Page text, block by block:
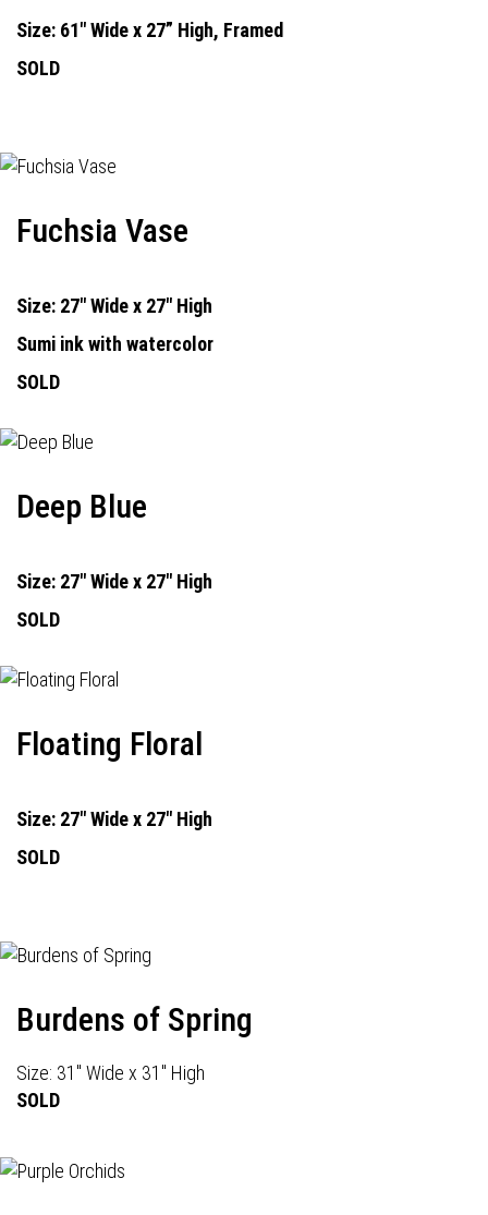
Size: 61" Wide x 27” High, Framed
SOLD
Fuchsia Vase
Size: 27" Wide x 27" High
Sumi ink with watercolor
SOLD
Deep Blue
Size: 27" Wide x 27" High
SOLD
Floating Floral
Size: 27" Wide x 27" High
SOLD
Burdens of Spring
Size: 31" Wide x 31" High
SOLD